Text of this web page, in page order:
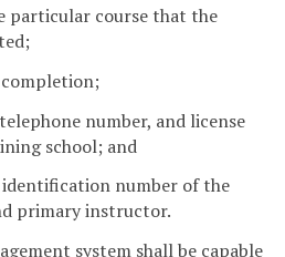
particular course that the
completion;
number, and license
school; and
identification number of the
primary instructor.
system shall be capable